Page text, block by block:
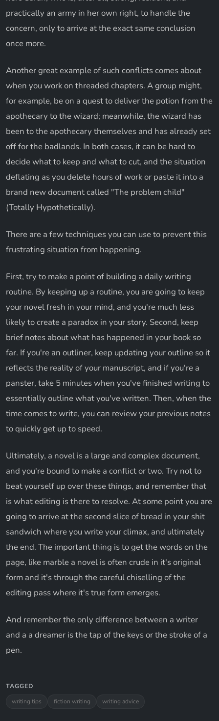
practically an army in her own right, to handle the
concern, only to arrive at the exact same conclusion
once more.
Another great example of such conflicts comes about
when you work on threaded chapters. A group might,
for example, be on a quest to deliver the potion from the
apothecary to the wizard; meanwhile, the wizard has
been to the apothecary themselves and has already set
off for the badlands. In both cases, it can be hard to
decide what to keep and what to cut, and the situation
deflating as you delete hours of work or paste it into a
brand new document called "The problem child"
(Totally Hypothetically).
There are a few techniques you can use to prevent this
frustrating situation from happening.
First, try to make a point of building a daily writing
routine. By keeping up a routine, you are going to keep
your novel fresh in your mind, and you're much less
likely to create a paradox in your story. Second, keep
brief notes about what has happened in your book so
far. If you're an outliner, keep updating your outline so it
reflects the reality of your manuscript, and if you're a
panster, take 5 minutes when you've finished writing to
essentially outline what you've written. Then, when the
time comes to write, you can review your previous notes
to quickly get up to speed.
Ultimately, a novel is a large and complex document,
and you're bound to make a conflict or two. Try not to
beat yourself up over these things, and remember that
is what editing is there to resolve. At some point you are
going to arrive at the second slice of bread in your shit
sandwich where you write your climax, and ultimately
the end. The important thing is to get the words on the
page, like marble a novel is often crude in it's original
form and it's through the careful chiselling of the
editing pass where it's true form emerges.
And remember the only difference between a writer
and a a dreamer is the tap of the keys or the stroke of a
pen.
TAGGED
writing tips fiction writing writing advice